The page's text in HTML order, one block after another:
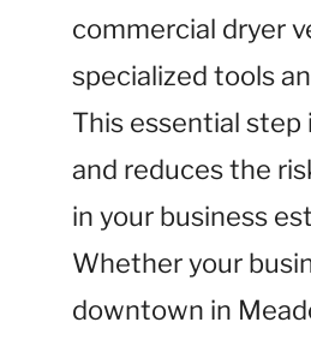
commercial dryer
specialized tools
This essential step
and reduces the
in your business
Whether your
downtown in